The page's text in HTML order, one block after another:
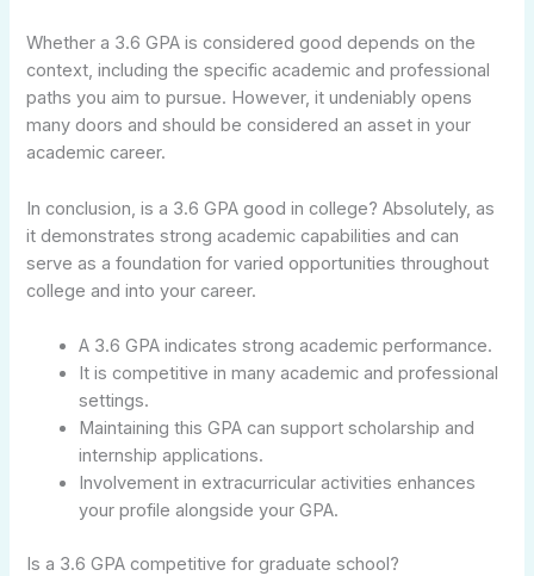
Whether a 3.6 GPA is considered good depends on the
context, including the specific academic and professional
paths you aim to pursue. However, it undeniably opens
many doors and should be considered an asset in your
academic career.
In conclusion, is a 3.6 GPA good in college? Absolutely, as
it demonstrates strong academic capabilities and can
serve as a foundation for varied opportunities throughout
college and into your career.
A 3.6 GPA indicates strong academic performance.
It is competitive in many academic and professional
settings.
Maintaining this GPA can support scholarship and
internship applications.
Involvement in extracurricular activities enhances
your profile alongside your GPA.
Is a 3.6 GPA competitive for graduate school?